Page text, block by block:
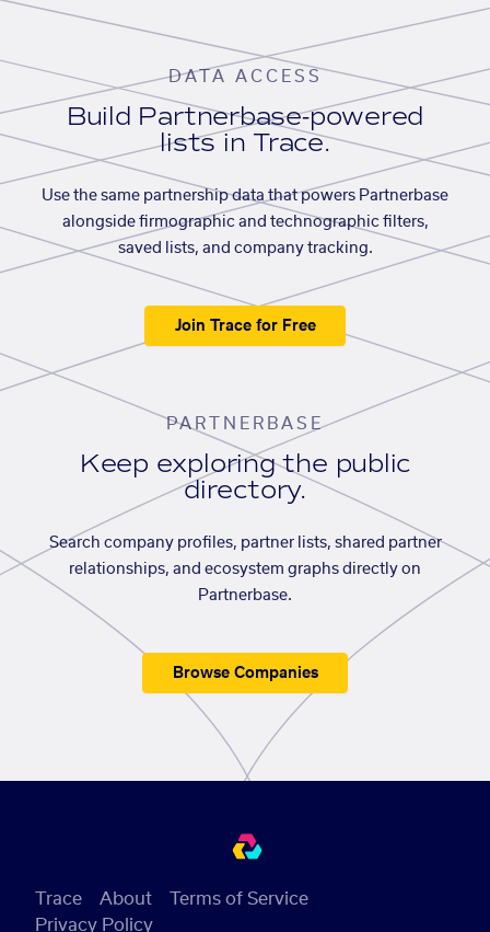
DATA ACCESS
Build Partnerbase-powered
lists in Trace.
Use the same partnership data that powers Partnerbase
alongside firmographic and technographic filters,
saved lists, and company tracking.
Join Trace for Free
PARTNERBASE
Keep exploring the public
directory.
Search company profiles, partner lists, shared partner
relationships, and ecosystem graphs directly on
Partnerbase.
Browse Companies
Trace About
Terms of Service
Privacy Policy